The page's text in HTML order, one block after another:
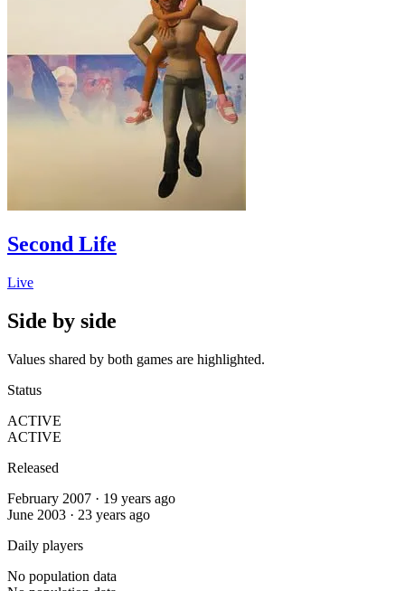
Second Life
Live
Side by side
Values shared by both games are highlighted.
Status
ACTIVE
ACTIVE
Released
February 2007 · 19 years ago
June 2003 · 23 years ago
Daily players
No population data